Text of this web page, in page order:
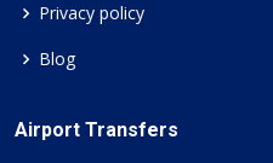
Privacy policy
Blog
Airport Transfers